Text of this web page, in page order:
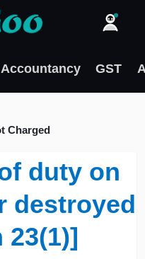
Accountancy GST
Charged
duty on
destroyed
23(1)]